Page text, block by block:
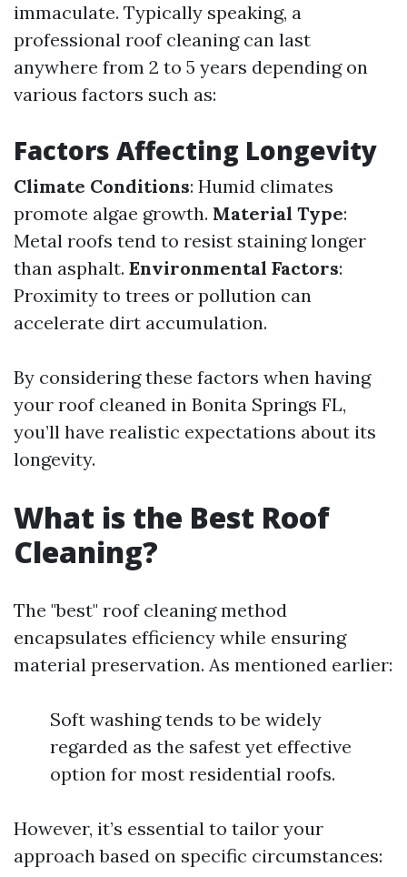
immaculate. Typically speaking, a
professional roof cleaning can last
anywhere from 2 to 5 years depending on
various factors such as:
Factors Affecting Longevity
Climate Conditions: Humid climates
promote algae growth. Material Type:
Metal roofs tend to resist staining longer
than asphalt. Environmental Factors:
Proximity to trees or pollution can
accelerate dirt accumulation.
By considering these factors when having
your roof cleaned in Bonita Springs FL,
you’ll have realistic expectations about its
longevity.
What is the Best Roof
Cleaning?
The "best" roof cleaning method
encapsulates efficiency while ensuring
material preservation. As mentioned earlier:
Soft washing tends to be widely
regarded as the safest yet effective
option for most residential roofs.
However, it’s essential to tailor your
approach based on specific circumstances: